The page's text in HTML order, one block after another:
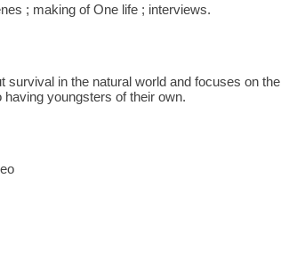
; making of One life ; interviews.
survival in the natural world and focuses on the
youngsters of their own.